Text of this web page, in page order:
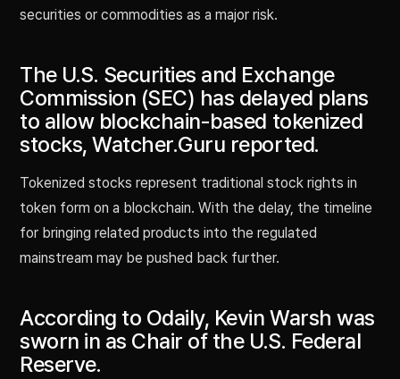
securities or commodities as a major risk.
The U.S. Securities and Exchange
Commission (SEC) has delayed plans
to allow blockchain-based tokenized
stocks, Watcher.Guru reported.
Tokenized stocks represent traditional stock rights in
token form on a blockchain. With the delay, the timeline
for bringing related products into the regulated
mainstream may be pushed back further.
According to Odaily, Kevin Warsh was
sworn in as Chair of the U.S. Federal
Reserve.